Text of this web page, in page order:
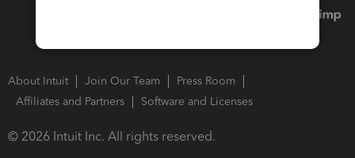
About Intuit Join Our Team
Press Room
Affiliates and Partners
Software and Licenses
© 2026 Intuit Inc. All rights reserved.